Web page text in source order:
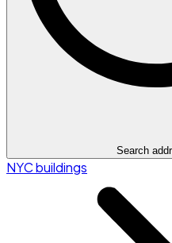
Search
NYC buildings